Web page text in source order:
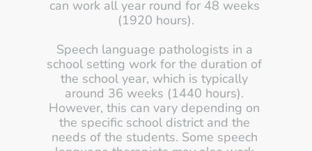
can work all year round for 48 weeks
(1920 hours).
Speech language pathologists in a
school setting work for the duration of
the school year, which is typically
around 36 weeks (1440 hours).
However, this can vary depending on
the specific school district and the
needs of the students. Some speech